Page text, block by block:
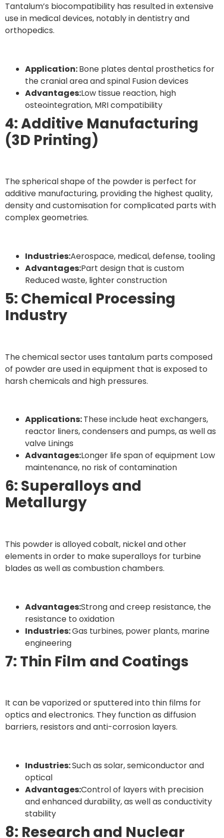
Tantalum’s biocompatibility has resulted in extensive
use in medical devices, notably in dentistry and
orthopedics.
Application:Bone plates dental prosthetics for
the cranial area and spinal Fusion devices
Advantages:Low tissue reaction, high
osteointegration, MRI compatibility
4: Additive Manufacturing
(3D Printing)
The spherical shape of the powder is perfect for
additive manufacturing, providing the highest quality,
density and customisation for complicated parts with
complex geometries.
Industries:Aerospace, medical, defense, tooling
Advantages:Part design that is custom
Reduced waste, lighter construction
5: Chemical Processing
Industry
The chemical sector uses tantalum parts composed
of powder are used in equipment that is exposed to
harsh chemicals and high pressures.
Applications:These include heat exchangers,
reactor liners, condensers and pumps, as well as
valve Linings
Advantages:Longer life span of equipment Low
maintenance, no risk of contamination
6: Superalloys and
Metallurgy
This powder is alloyed cobalt, nickel and other
elements in order to make superalloys for turbine
blades as well as combustion chambers.
Advantages:Strong and creep resistance, the
resistance to oxidation
Industries:Gas turbines, power plants, marine
engineering
7: Thin Film and Coatings
It can be vaporized or sputtered into thin films for
optics and electronics. They function as diffusion
barriers, resistors and anti-corrosion layers.
Industries:Such as solar, semiconductor and
optical
Advantages:Control of layers with precision
and enhanced durability, as well as conductivity
stability
8: Research and Nuclear